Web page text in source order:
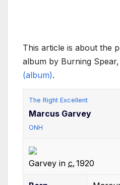
This article is about the
album by Burning Spear,
(album).
The Right Excellent
Marcus Garvey
ONH
Garvey inc. 1920